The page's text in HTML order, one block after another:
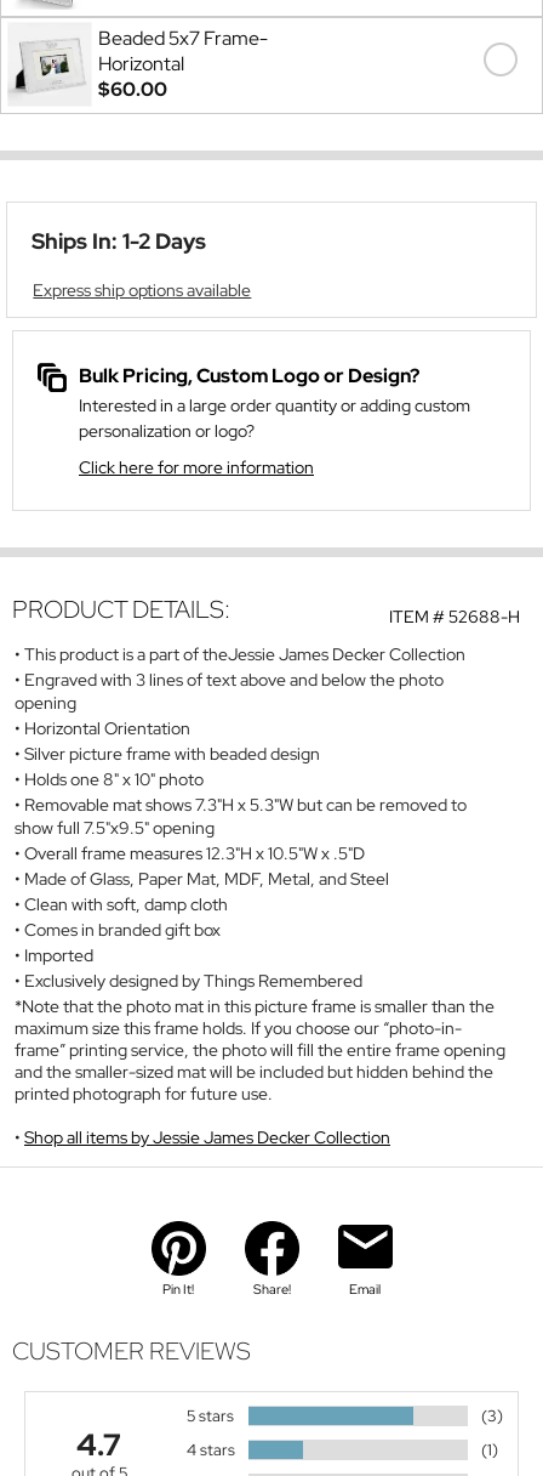
Beaded 5x7 Frame-
Horizontal
$60.00
Ships In: 1-2 Days
Express ship options available
Bulk Pricing, Custom Logo or Design?
Interested in a large order quantity or adding custom
personalization or logo?
Click here for more information
ITEM #52688-H
PRODUCT DETAILS:
This product is a part of theJessie James Decker Collection
Engraved with 3 lines of text above and below the photo
opening
Horizontal Orientation
Silver picture frame with beaded design
Holds one 8" x 10" photo
Removable mat shows 7.3"H x 5.3"W but can be removed to
show full 7.5"x9.5" opening
Overall frame measures 12.3"H x 10.5"W x .5"D
Made of Glass, Paper Mat, MDF, Metal, and Steel
Clean with soft, damp cloth
Comes in branded gift box
Imported
Exclusively designed by Things Remembered
*Note that the photo mat in this picture frame is smaller than the
maximum size this frame holds. If you choose our “photo-in-
frame” printing service, the photo will fill the entire frame opening
and the smaller-sized mat will be included but hidden behind the
printed photograph for future use.
Shop all items by Jessie James Decker Collection
Pin It! Share! Email
CUSTOMER REVIEWS
4.7
5 stars
(3)
4 stars
(1)